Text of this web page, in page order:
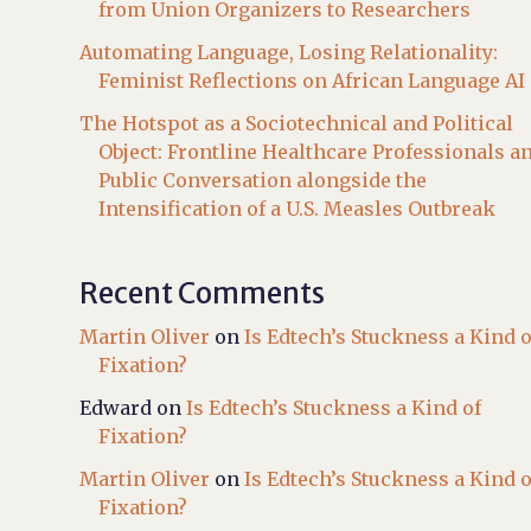
from Union Organizers to Researchers
Automating Language, Losing Relationality:
Feminist Reflections on African Language AI
The Hotspot as a Sociotechnical and Political
Object: Frontline Healthcare Professionals
Public Conversation alongside the
Intensification of a U.S. Measles Outbreak
Recent Comments
Martin Oliver onIs Edtech’s Stuckness a Kind
Fixation?
Edward onIs Edtech’s Stuckness a Kind of
Fixation?
Martin Oliver onIs Edtech’s Stuckness a Kind
Fixation?